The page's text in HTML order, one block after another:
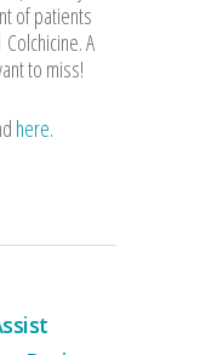
of patients
A
to miss!
here.